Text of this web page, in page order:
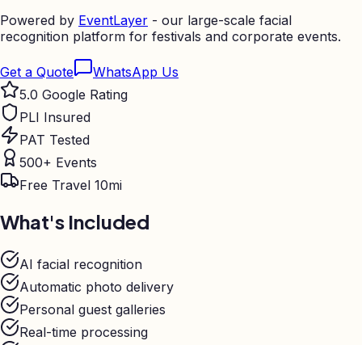
Powered by EventLayer - our large-scale facial
recognition platform for festivals and corporate events.
Get a Quote
WhatsApp Us
5.0 Google Rating
PLI Insured
PAT Tested
500+ Events
Free Travel 10mi
What's Included
AI facial recognition
Automatic photo delivery
Personal guest galleries
Real-time processing